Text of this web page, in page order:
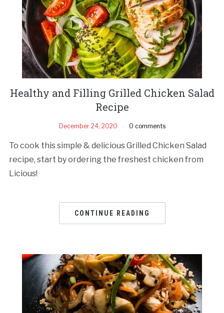
Healthy and Filling Grilled Chicken Salad
Recipe
December 24, 2020 0 comments
To cook this simple & delicious Grilled Chicken Salad
recipe, start by ordering the freshest chicken from
Licious!
CONTINUE READING